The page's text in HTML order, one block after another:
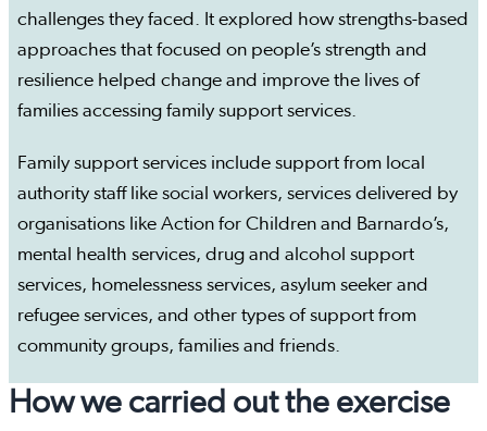
challenges they faced. It explored how strengths-based
approaches that focused on people’s strength and
resilience helped change and improve the lives of
families accessing family support services.
Family support services include support from local
authority staff like social workers, services delivered by
organisations like Action for Children and Barnardo’s,
mental health services, drug and alcohol support
services, homelessness services, asylum seeker and
refugee services, and other types of support from
community groups, families and friends.
How we carried out the exercise